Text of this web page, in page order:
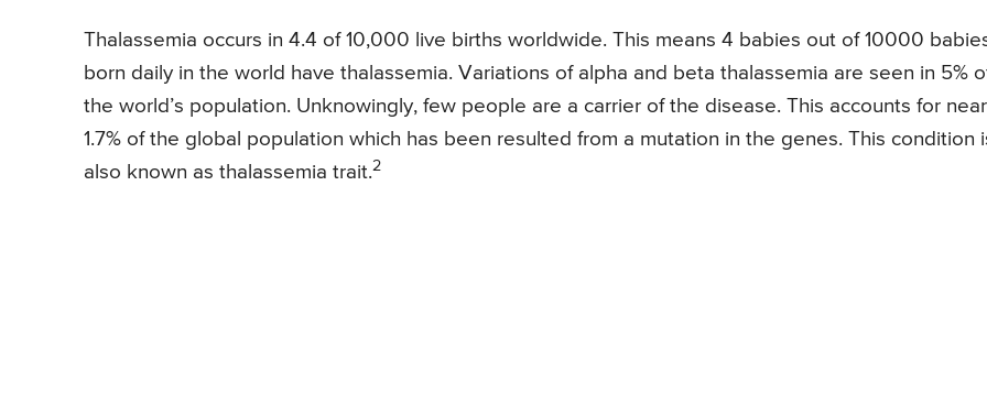
Thalassemia occurs in 4.4 of 10,000 live births worldwide. This means 4 babies out of 10000
born daily in the world have thalassemia. Variations of alpha and beta thalassemia are seen in 5%
the world’s population. Unknowingly, few people are a carrier of the disease. This accounts for
1.7% of the global population which has been resulted from a mutation in the genes. This condition
also known as thalassemia trait.2